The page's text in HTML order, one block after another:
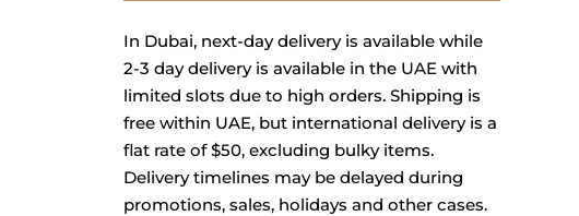
In Dubai, next-day delivery is available while
2-3 day delivery is available in the UAE with
limited slots due to high orders. Shipping is
free within UAE, but international delivery is a
flat rate of $50, excluding bulky items.
Delivery timelines may be delayed during
promotions, sales, holidays and other cases.